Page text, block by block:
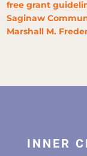
free grant
Saginaw
Marshall M.
INNER